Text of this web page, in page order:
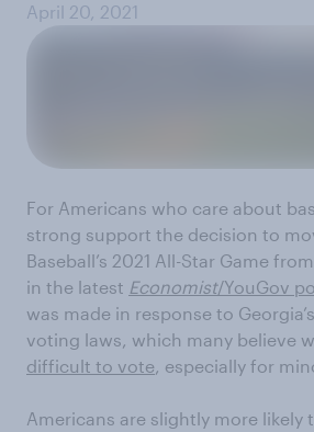
April 20, 2021
For Americans who care about
strong support the decision to
Baseball’s 2021 All-Star Game
in the latest Economist/YouGov
was made in response to
voting laws, which many believe
difficult to vote , especially for
Americans are slightly more likely